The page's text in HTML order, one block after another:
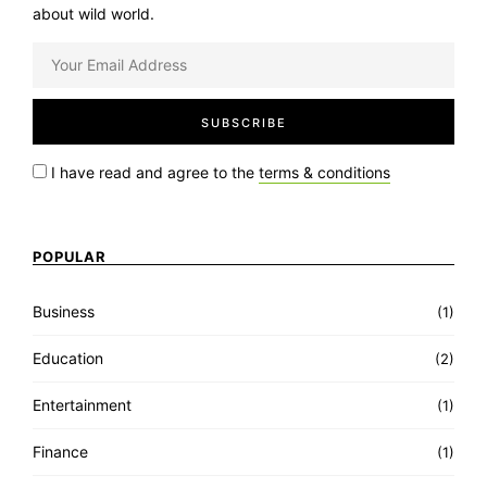
about wild world.
I have read and agree to the terms & conditions
POPULAR
Business (1)
Education (2)
Entertainment (1)
Finance (1)